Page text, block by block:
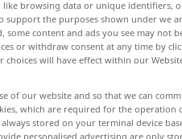
like browsing data or unique identifiers,
support the purposes shown under we
content and ads you see may not
or withdraw consent at any time by
will have effect within our
of our website and so that we can
which are required for the operation
stored on your terminal device
personalised advertising are only